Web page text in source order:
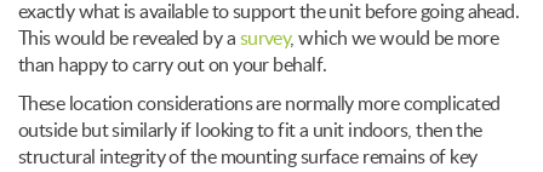
exactly what is available to support the unit before going ahead.
This would be revealed by a survey, which we would be more
than happy to carry out on your behalf.
These location considerations are normally more complicated
outside but similarly if looking to fit a unit indoors, then the
structural integrity of the mounting surface remains of key